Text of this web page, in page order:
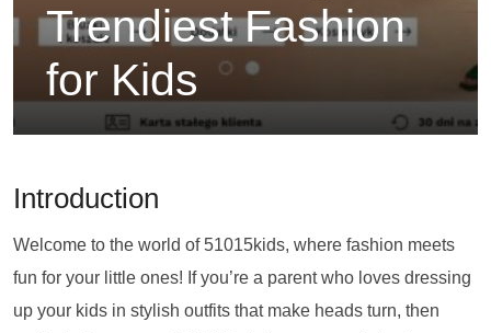
Trendiest Fashion
for Kids
Introduction
Welcome to the world of 51015kids, where fashion meets
fun for your little ones! If you’re a parent who loves dressing
up your kids in stylish outfits that make heads turn, then